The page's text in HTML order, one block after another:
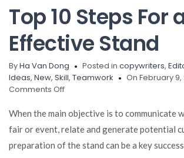
Top 10 Steps For
Effective Stand
ByHa Van Dong Posted in copywriters,
Ideas, New, Skill, Teamwork
On February 9,
Comments Offon
10
Steps
For
an
When the main objective is to communicate
fair or event, relate and generate potential
preparation of the stand can be a key